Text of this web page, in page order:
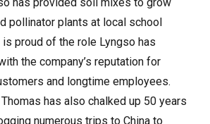
pollinator plants at local school
is proud of the role Lyngso has
the company’s reputation for
and longtime employees.
has also chalked up 50 years
numerous trips to China to